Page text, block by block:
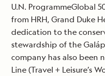
U.N. ProgrammeGlobal
from HRH, Grand Duke
dedication to the
stewardship of the
company has also been
Line (Travel + Leisure’s